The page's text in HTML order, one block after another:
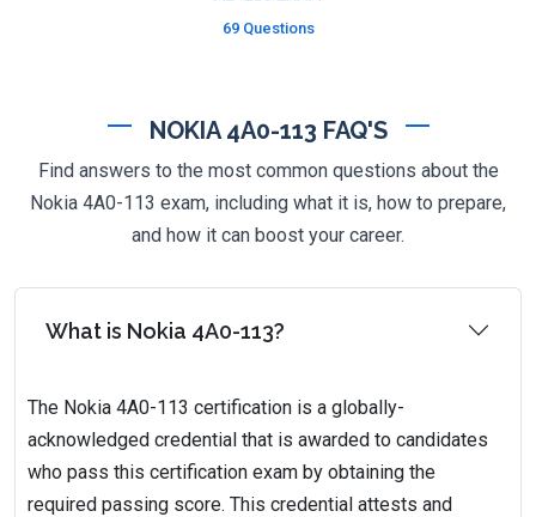
69 Questions
NOKIA 4A0-113 FAQ'S
Find answers to the most common questions about the
Nokia 4A0-113 exam, including what it is, how to prepare,
and how it can boost your career.
What is Nokia 4A0-113?
The Nokia 4A0-113 certification is a globally-
acknowledged credential that is awarded to candidates
who pass this certification exam by obtaining the
required passing score. This credential attests and